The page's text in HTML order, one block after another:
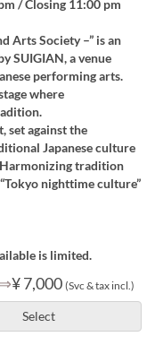
/ Closing 11:00 pm
Arts Society –” is an
SUIGIAN, a venue
performing arts.
where
set against the
Japanese culture
tradition
nighttime culture”
is limited.
⇒¥ 7,000 (Svc & tax incl.)
Select